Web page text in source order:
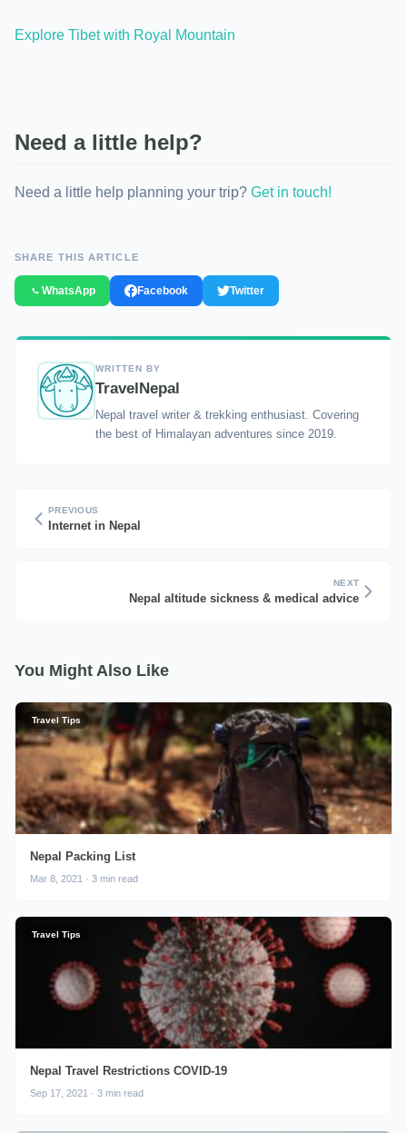
Explore Tibet with Royal Mountain
Need a little help?
Need a little help planning your trip? Get in touch!
SHARE THIS ARTICLE
WhatsApp Facebook Twitter
WRITTEN BY
TravelNepal
Nepal travel writer & trekking enthusiast. Covering
the best of Himalayan adventures since 2019.
PREVIOUS
Internet in Nepal
NEXT
Nepal altitude sickness & medical advice
You Might Also Like
Travel Tips
Nepal Packing List
Mar 8, 2021 · 3 min read
Travel Tips
Nepal Travel Restrictions COVID-19
Sep 17, 2021 · 3 min read